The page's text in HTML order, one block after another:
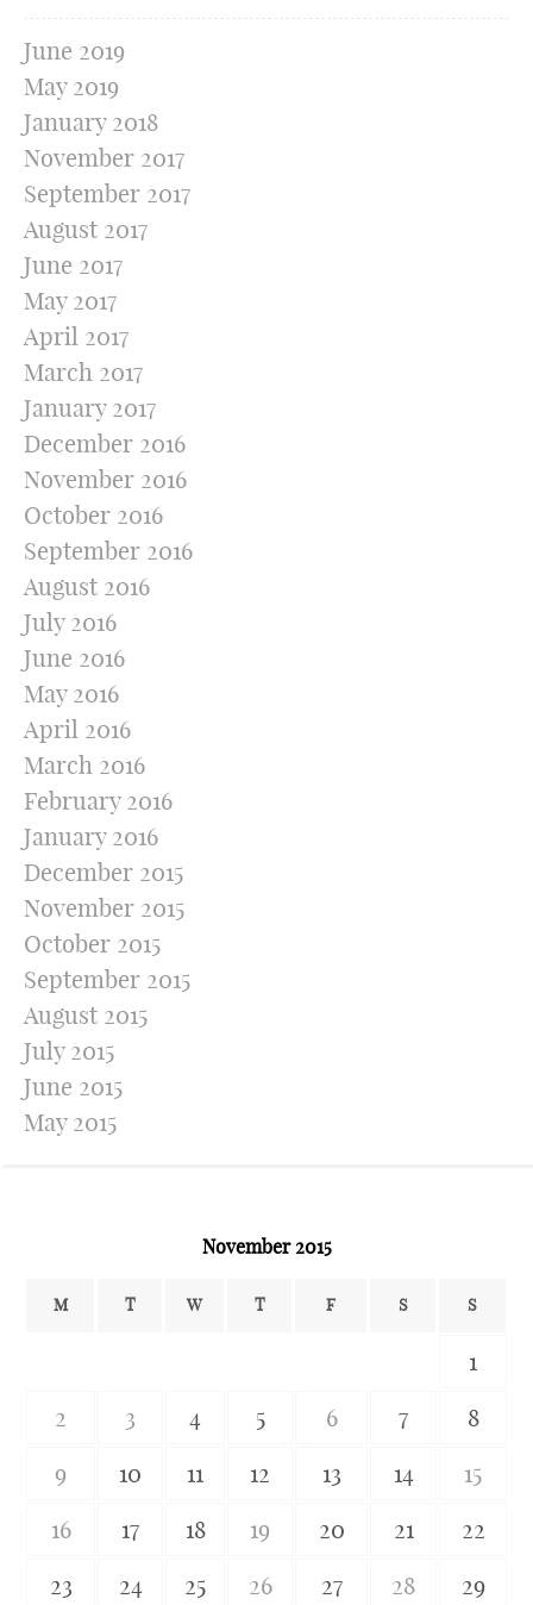
June 2019
May 2019
January 2018
November 2017
September 2017
August 2017
June 2017
May 2017
April 2017
March 2017
January 2017
December 2016
November 2016
October 2016
September 2016
August 2016
July 2016
June 2016
May 2016
April 2016
March 2016
February 2016
January 2016
December 2015
November 2015
October 2015
September 2015
August 2015
July 2015
June 2015
May 2015
November 2015
M T W T F S S
1
2
3 4 5 6 7
8
9
10 11 12 13 14
15
16
17 18 19 20 21
22
23
24 25 26 27 28
29